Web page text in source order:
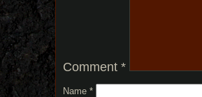
Comment *
Name *